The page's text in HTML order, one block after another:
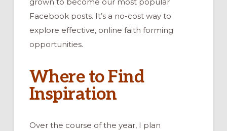
Facebook posts. It’s a no-cost way to
explore effective, online faith forming
opportunities.
Where to Find
Inspiration
Over the course of the year, I plan